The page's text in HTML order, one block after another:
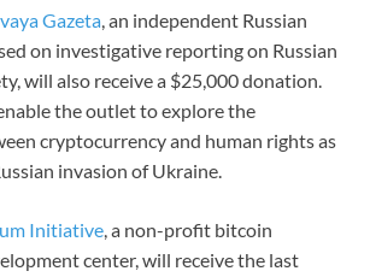
Gazeta, an independent Russian
on investigative reporting on Russian
will also receive a $25,000 donation.
the outlet to explore the
cryptocurrency and human rights as
invasion of Ukraine.
Initiative, a non-profit bitcoin
center, will receive the last